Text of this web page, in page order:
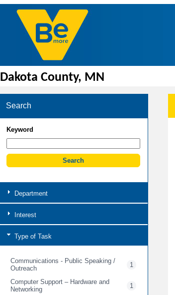
Dakota County, MN
Search
Keyword
Department
Interest
Type of Task
Communications - Public Speaking /
Outreach
1
Computer Support – Hardware and
Networking
1